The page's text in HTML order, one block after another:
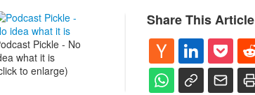
Pickle - No
what it is
to enlarge)
Share This Article